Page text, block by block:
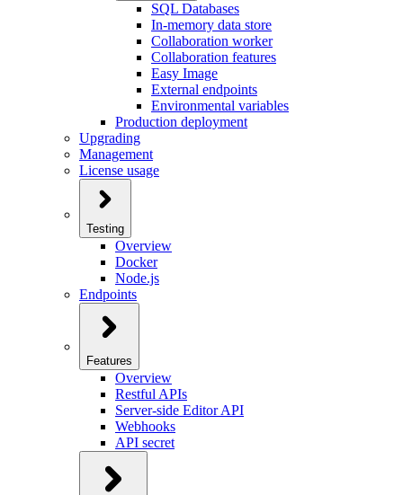
SQL Databases
In-memory data store
Collaboration worker
Collaboration features
Easy Image
External endpoints
Environmental variables
Production deployment
Upgrading
Management
License usage
Testing
Overview
Docker
Node.js
Endpoints
Features
Overview
Restful APIs
Server-side Editor API
Webhooks
API secret